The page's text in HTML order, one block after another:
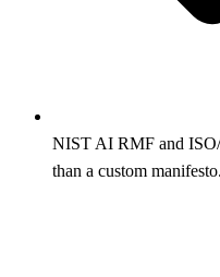
NIST AI RMF and
than a custom manifesto.